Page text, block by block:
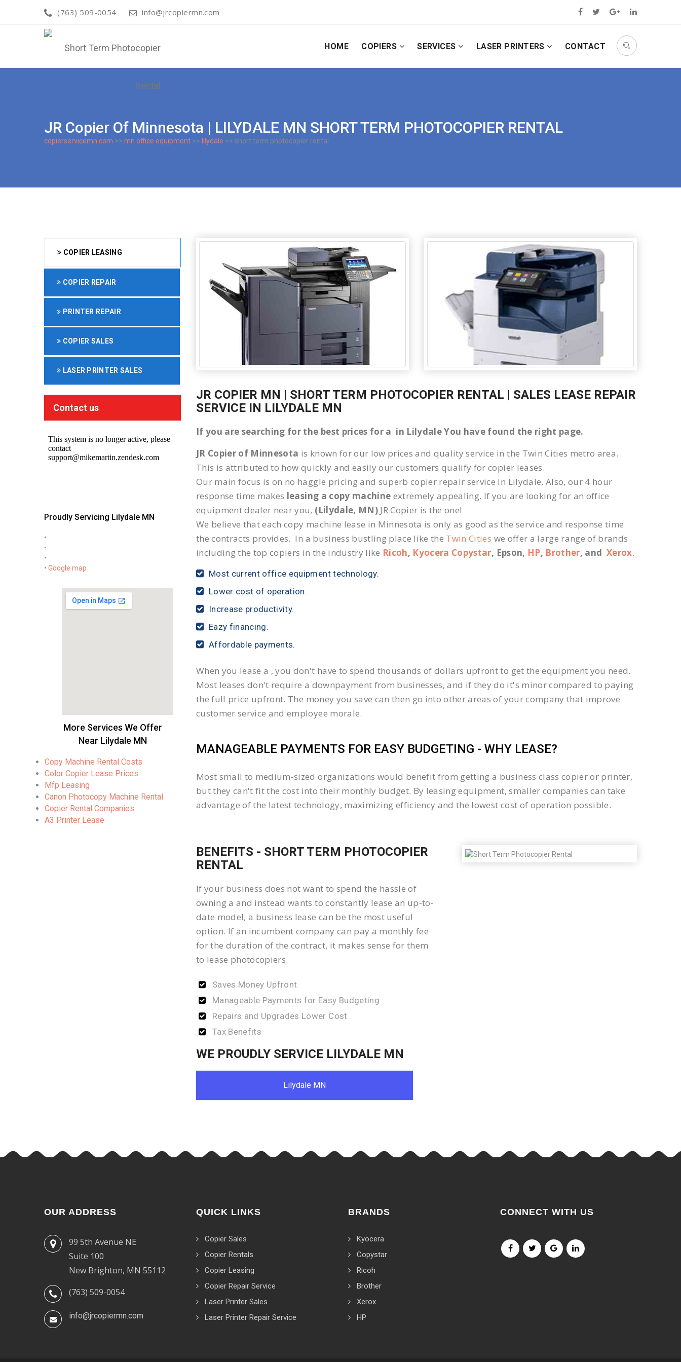
(763) 509-0054 info@jrcopiermn.com
HOME COPIERS SERVICES LASER PRINTERS CONTACT
JR Copier Of Minnesota | LILYDALE MN SHORT TERM PHOTOCOPIER RENTAL
copierservicemn.com >> mn office equipment >> lilydale >> short term photocopier rental
COPIER LEASING
COPIER REPAIR
PRINTER REPAIR
COPIER SALES
LASER PRINTER SALES
Contact us
Proudly Servicing Lilydale MN
•
•
•
• Google map
More Services We Offer
Near Lilydale MN
Copy Machine Rental Costs
Color Copier Lease Prices
Mfp Leasing
Canon Photocopy Machine Rental
Copier Rental Companies
A3 Printer Lease
JR COPIER MN | SHORT TERM PHOTOCOPIER RENTAL | SALES LEASE REPAIR
SERVICE IN LILYDALE MN
If you are searching for the best prices for a in Lilydale You have found the right page.
JR Copier of Minnesota is known for our low prices and quality service in the Twin Cities metro area.
This is attributed to how quickly and easily our customers qualify for copier leases.
Our main focus is on no haggle pricing and superb copier repair service in Lilydale. Also, our 4 hour
response time makes leasing a copy machine extremely appealing. If you are looking for an office
equipment dealer near you, (Lilydale, MN)JR Copier is the one!
We believe that each copy machine lease in Minnesota is only as good as the service and response time
the contracts provides. In a business bustling place like the Twin Cities we offer a large range of brands
including the top copiers in the industry like Ricoh, Kyocera Copystar, Epson, HP, Brother, andXerox.
Most current office equipment technology.
Lower cost of operation.
Increase productivity.
Eazy financing.
Affordable payments.
When you lease a , you don't have to spend thousands of dollars upfront to get the equipment you need.
Most leases don't require a downpayment from businesses, and if they do it's minor compared to paying
the full price upfront. The money you save can then go into other areas of your company that improve
customer service and employee morale.
MANAGEABLE PAYMENTS FOR EASY BUDGETING - WHY LEASE?
Most small to medium-sized organizations would benefit from getting a business class copier or printer,
but they can't fit the cost into their monthly budget. By leasing equipment, smaller companies can take
advantage of the latest technology, maximizing efficiency and the lowest cost of operation possible.
BENEFITS - SHORT TERM PHOTOCOPIER
RENTAL
If your business does not want to spend the hassle of
owning a and instead wants to constantly lease an up-to-
date model, a business lease can be the most useful
option. If an incumbent company can pay a monthly fee
for the duration of the contract, it makes sense for them
to lease photocopiers.
Saves Money Upfront
Manageable Payments for Easy Budgeting
Repairs and Upgrades Lower Cost
Tax Benefits
WE PROUDLY SERVICE LILYDALE MN
Lilydale MN
OUR ADDRESS
99 5th Avenue NE
Suite 100
New Brighton, MN 55112
(763) 509-0054
info@jrcopiermn.com
QUICK LINKS
Copier Sales
Copier Rentals
Copier Leasing
Copier Repair Service
Laser Printer Sales
Laser Printer Repair Service
BRANDS
Kyocera
Copystar
Ricoh
Brother
Xerox
HP
CONNECT WITH US